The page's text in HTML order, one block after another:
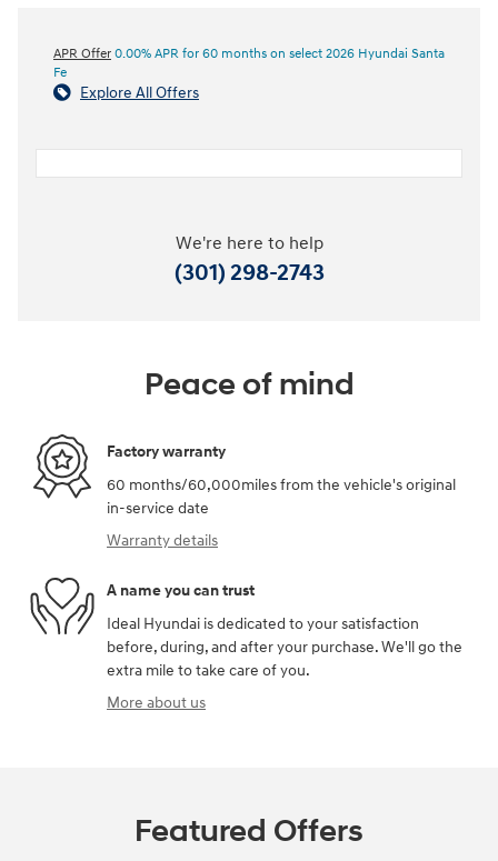
APR Offer 0.00% APR for 60 months on select 2026 Hyundai Santa
Fe
Explore All Offers
We're here to help
(301) 298-2743
Peace of mind
Factory warranty
60 months/60,000miles from the vehicle's original
in-service date
Warranty details
A name you can trust
Ideal Hyundai is dedicated to your satisfaction
before, during, and after your purchase. We'll go the
extra mile to take care of you.
More about us
Featured Offers